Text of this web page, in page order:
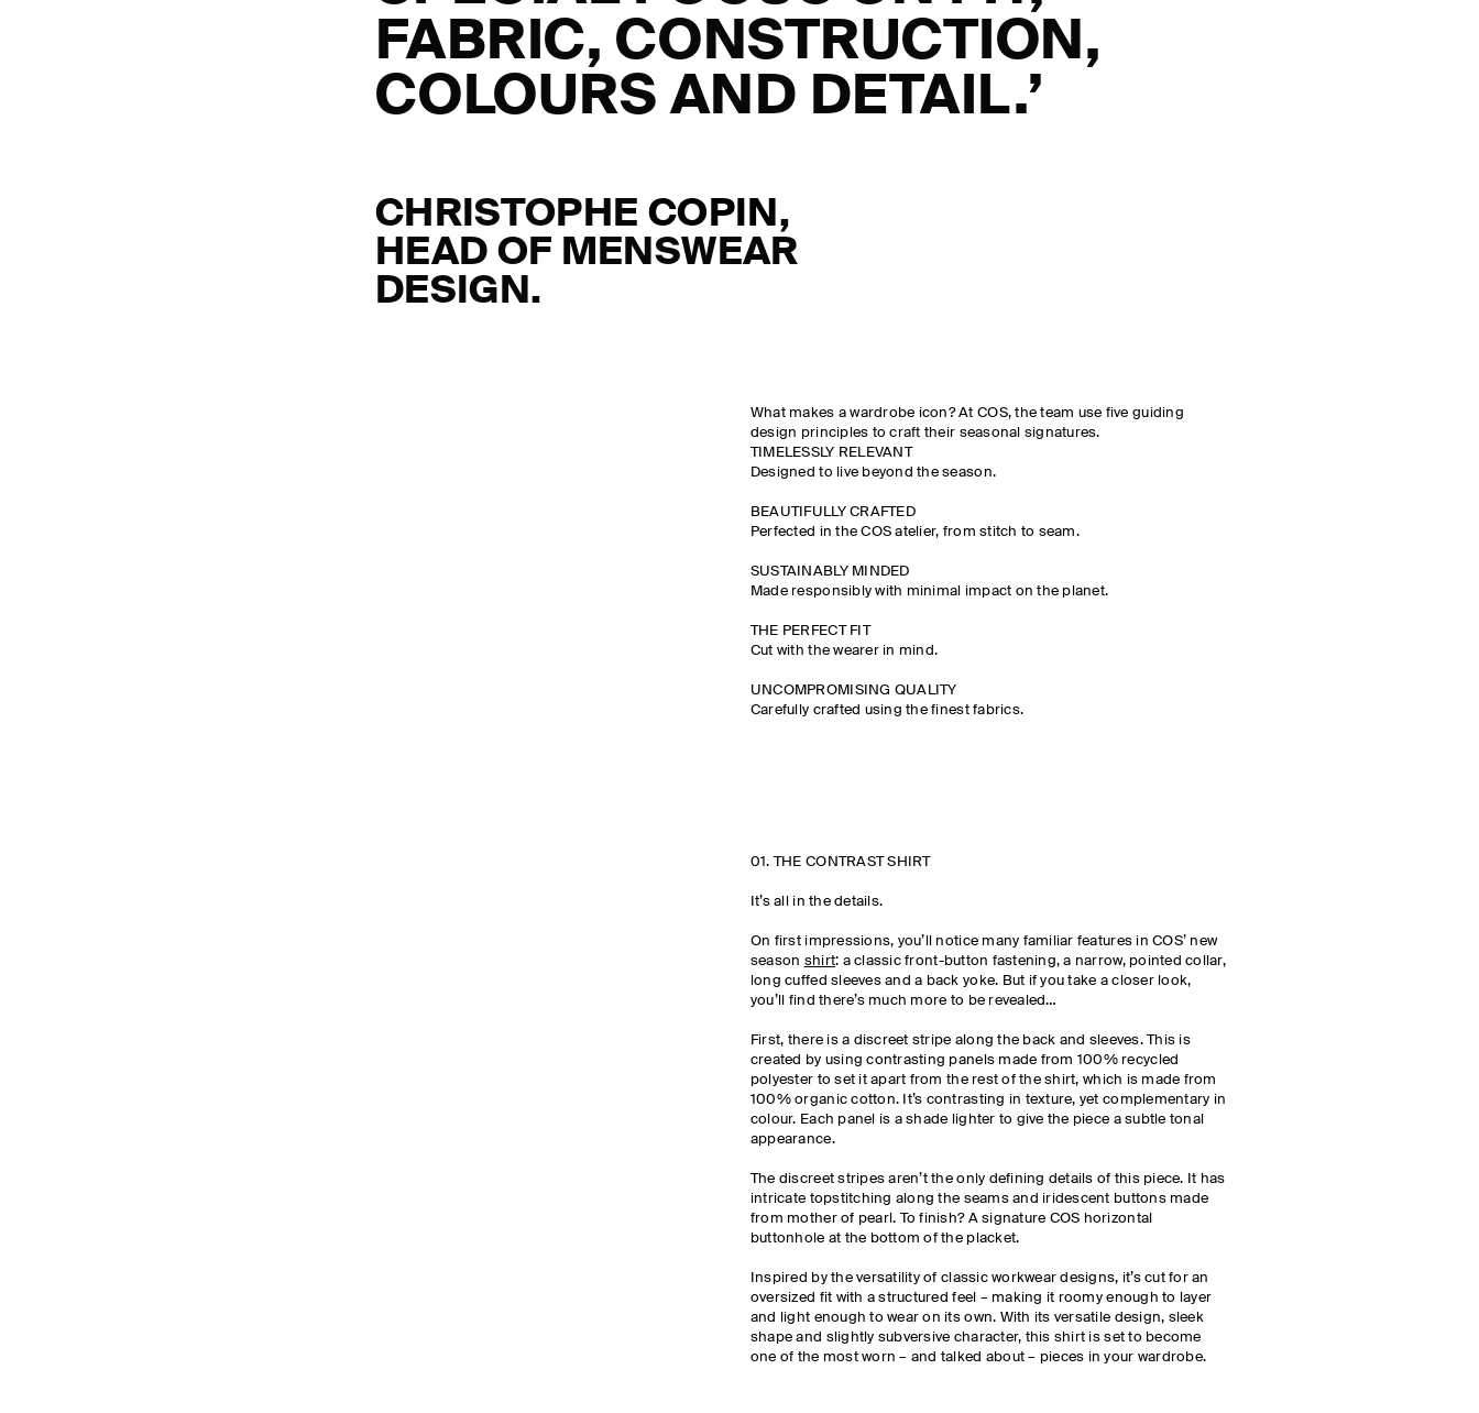
FABRIC, CONSTRUCTION,
COLOURS AND DETAIL.’
CHRISTOPHE COPIN,
HEAD OF MENSWEAR
DESIGN.
What makes a wardrobe icon? At COS, the team use five guiding
design principles to craft their seasonal signatures.
TIMELESSLY RELEVANT
Designed to live beyond the season.
BEAUTIFULLY CRAFTED
Perfected in the COS atelier, from stitch to seam.
SUSTAINABLY MINDED
Made responsibly with minimal impact on the planet.
THE PERFECT FIT
Cut with the wearer in mind.
UNCOMPROMISING QUALITY
Carefully crafted using the finest fabrics.
01. THE CONTRAST SHIRT
It’s all in the details.
On first impressions, you’ll notice many familiar features in COS’ new
season shirt: a classic front-button fastening, a narrow, pointed collar,
long cuffed sleeves and a back yoke. But if you take a closer look,
you’ll find there’s much more to be revealed…
First, there is a discreet stripe along the back and sleeves. This is
created by using contrasting panels made from 100% recycled
polyester to set it apart from the rest of the shirt, which is made from
100% organic cotton. It’s contrasting in texture, yet complementary in
colour. Each panel is a shade lighter to give the piece a subtle tonal
appearance.
The discreet stripes aren’t the only defining details of this piece. It has
intricate topstitching along the seams and iridescent buttons made
from mother of pearl. To finish? A signature COS horizontal
buttonhole at the bottom of the placket.
Inspired by the versatility of classic workwear designs, it’s cut for an
oversized fit with a structured feel – making it roomy enough to layer
and light enough to wear on its own. With its versatile design, sleek
shape and slightly subversive character, this shirt is set to become
one of the most worn – and talked about – pieces in your wardrobe.